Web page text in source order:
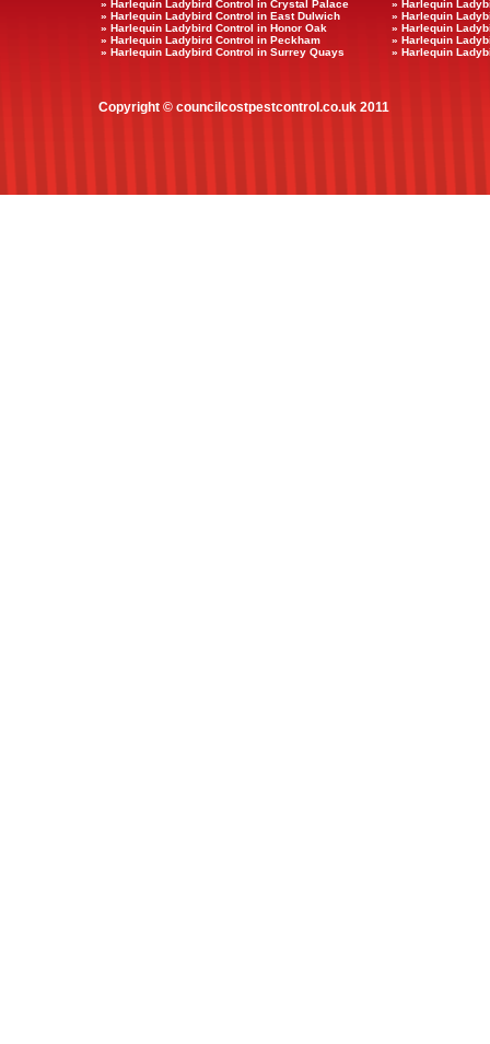
» Harlequin Ladybird Control in Crystal Palace
» Harlequin
» Harlequin Ladybird Control in East Dulwich
» Harlequin
» Harlequin Ladybird Control in Honor Oak
» Harlequin
» Harlequin Ladybird Control in Peckham
» Harlequin
» Harlequin Ladybird Control in Surrey Quays
» Harlequin
Copyright © councilcostpestcontrol.co.uk 2011